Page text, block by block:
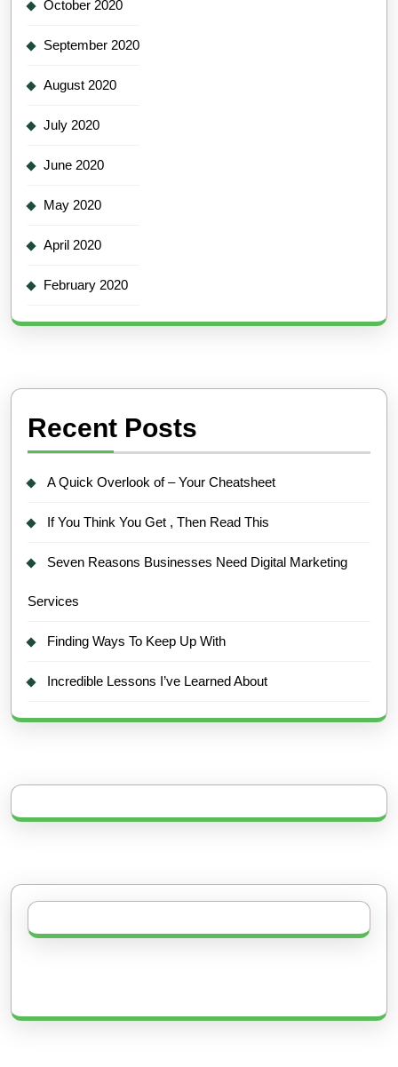
October 2020
September 2020
August 2020
July 2020
June 2020
May 2020
April 2020
February 2020
Recent Posts
A Quick Overlook of – Your Cheatsheet
If You Think You Get , Then Read This
Seven Reasons Businesses Need Digital Marketing
Services
Finding Ways To Keep Up With
Incredible Lessons I’ve Learned About